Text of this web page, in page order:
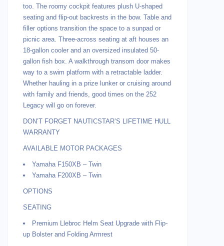
too. The roomy cockpit features plush U-shaped
seating and flip-out backrests in the bow. Table and
filler options transition the space to a sunpad or
picnic area. Three-across seating at aft houses an
18-gallon cooler and an oversized insulated 50-
gallon fish box. A walkthrough transom door makes
way to a swim platform with a retractable ladder.
Whether hauling in a prize lunker or cruising around
with family and friends, good times on the 252
Legacy will go on forever.
DON’T FORGET NAUTICSTAR’S LIFETIME HULL
WARRANTY
AVAILABLE MOTOR PACKAGES
Yamaha F150XB – Twin
Yamaha F200XB – Twin
OPTIONS
SEATING
Premium Llebroc Helm Seat Upgrade with Flip-
up Bolster and Folding Armrest